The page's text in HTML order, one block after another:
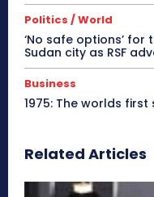
Politics / World
‘No safe options’
Sudan city as RSF
Business
1975: The worlds
Related Articles